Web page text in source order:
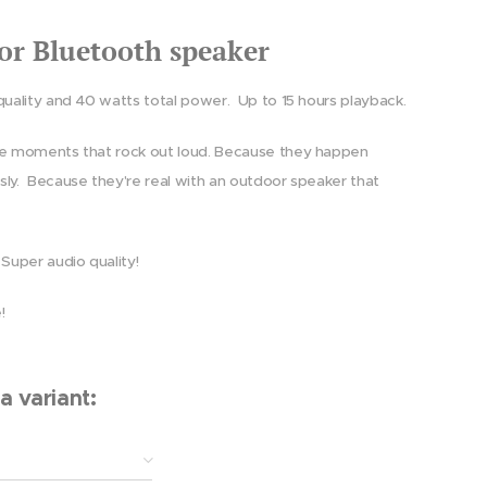
Bluetooth speaker
and 40 watts total power. Up to 15 hours playback.
moments that rock out loud. Because they happen
Because they're real with an outdoor speaker that
Super audio quality!
variant: